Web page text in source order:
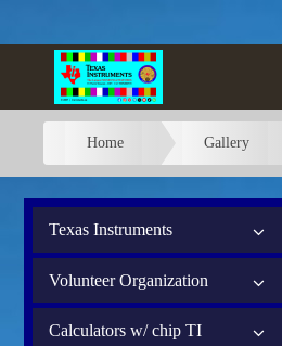
Home Gallery
Texas Instruments
Volunteer Organization
Calculators w/ chip TI